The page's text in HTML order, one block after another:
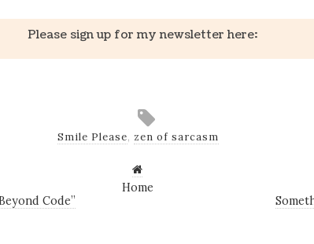
Please sign up for my newsletter here:
Smile Please, zen of sarcasm
Code”
Home